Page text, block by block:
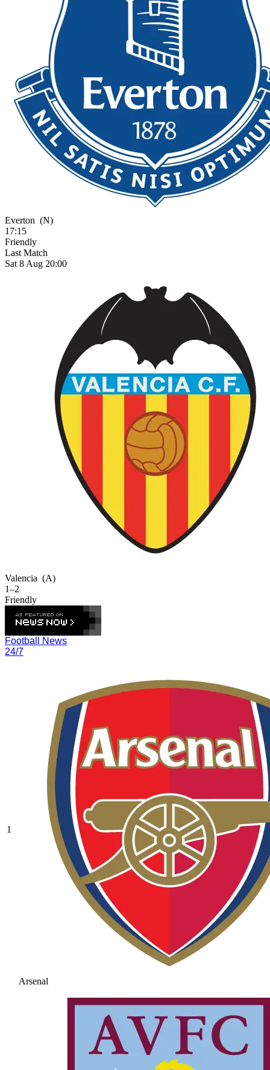
Everton (N)
17:15
Friendly
Last Match
Sat 8 Aug 20:00
Valencia (A)
1–2
Friendly
Football News
24/7
1
Arsenal